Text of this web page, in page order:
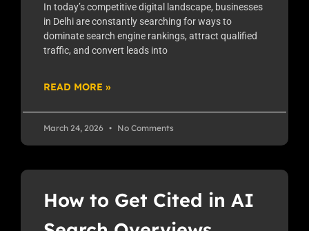
In today’s competitive digital landscape, businesses
in Delhi are constantly searching for ways to
dominate search engine rankings, attract qualified
traffic, and convert leads into
READ MORE »
March 24, 2026 No Comments
How to Get Cited in AI